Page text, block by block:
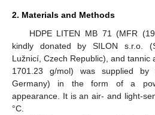
2. Materials and Methods
HDPE LITEN MB 71 (MFR
kindly donated by SILON s.r.o.
Lužnicí, Czech Republic), and tannic
1701.23 g/mol) was supplied by
Germany) in the form of a
appearance. It is an air- and light-
°C.